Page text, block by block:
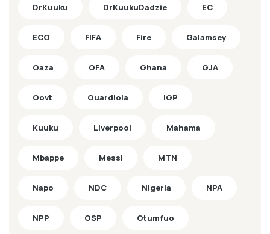
DrKuuku DrKuukuDadzie EC
ECG FIFA Fire Galamsey
Gaza GFA Ghana GJA
Govt Guardiola IGP
Kuuku Liverpool Mahama
Mbappe Messi MTN
Napo NDC Nigeria NPA
NPP OSP Otumfuo